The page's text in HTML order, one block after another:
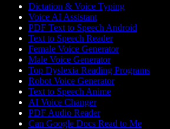
Dictation & Voice Typing
Voice AI Assistant
PDF Text to Speech Android
Text to Speech Reader
Female Voice Generator
Male Voice Generator
Top Dyslexia Reading Programs
Robot Voice Generator
Text to Speech Anime
AI Voice Changer
PDF Audio Reader
Can Google Docs Read to Me